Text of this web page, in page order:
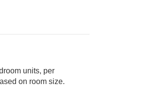
units, per
based on room size.